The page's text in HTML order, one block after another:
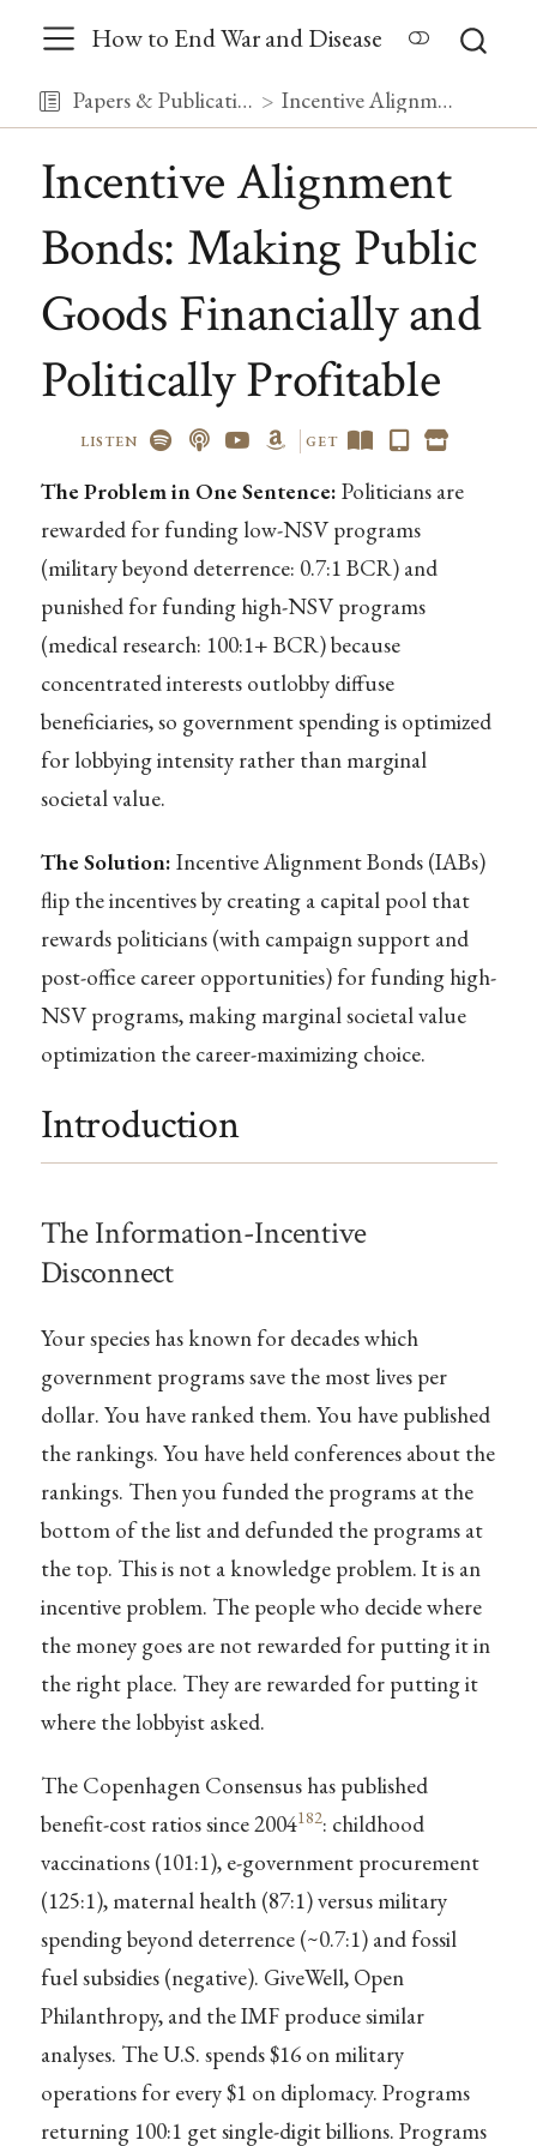
How to End War and Disease
Papers & Publications Incentive Alignment Bonds: Making Public Goods Financially and Politically Profitable
Incentive Alignment
Bonds: Making Public
Goods Financially and
Politically Profitable
LISTEN GET
The Problem in One Sentence: Politicians are
rewarded for funding low-NSV programs
(military beyond deterrence: 0.7:1 BCR) and
punished for funding high-NSV programs
(medical research: 100:1+ BCR) because
concentrated interests outlobby diffuse
beneficiaries, so government spending is optimized
for lobbying intensity rather than marginal
societal value.
The Solution: Incentive Alignment Bonds (IABs)
flip the incentives by creating a capital pool that
rewards politicians (with campaign support and
post-office career opportunities) for funding high-
NSV programs, making marginal societal value
optimization the career-maximizing choice.
Introduction
The Information-Incentive
Disconnect
Your species has known for decades which
government programs save the most lives per
dollar. You have ranked them. You have published
the rankings. You have held conferences about the
rankings. Then you funded the programs at the
bottom of the list and defunded the programs at
the top. This is not a knowledge problem. It is an
incentive problem. The people who decide where
the money goes are not rewarded for putting it in
the right place. They are rewarded for putting it
where the lobbyist asked.
The Copenhagen Consensus has published
benefit-cost ratios since 2004182: childhood
vaccinations (101:1), e-government procurement
(125:1), maternal health (87:1) versus military
spending beyond deterrence (~0.7:1) and fossil
fuel subsidies (negative). GiveWell, Open
Philanthropy, and the IMF produce similar
analyses. The U.S. spends $16 on military
operations for every $1 on diplomacy. Programs
returning 100:1 get single-digit billions. Programs